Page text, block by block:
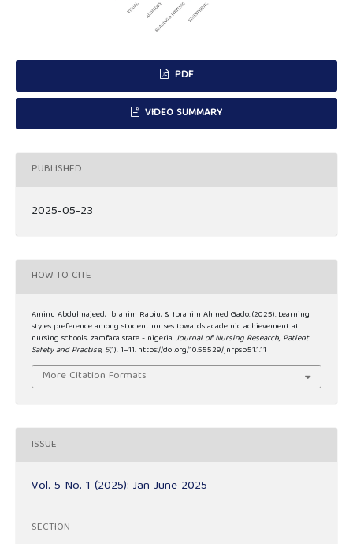
PDF
VIDEO SUMMARY
PUBLISHED
2025-05-23
HOW TO CITE
Aminu Abdulmajeed, Ibrahim Rabiu, & Ibrahim Ahmed Gado. (2025). Learning
styles preference among student nurses towards academic achievement at
nursing schools, zamfara state - nigeria.Journal of Nursing Research, Patient
Safety and Practise, 5(1), 1–11. https://doi.org/10.55529/jnrpsp.51.1.11
More Citation Formats
ISSUE
Vol. 5 No. 1 (2025): Jan-June 2025
SECTION